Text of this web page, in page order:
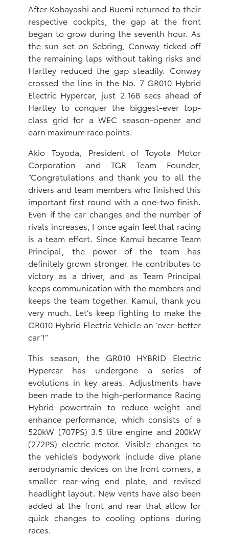
After Kobayashi and Buemi returned to their
respective cockpits, the gap at the front
began to grow during the seventh hour. As
the sun set on Sebring, Conway ticked off
the remaining laps without taking risks and
Hartley reduced the gap steadily. Conway
crossed the line in the No. 7 GR010 Hybrid
Electric Hypercar, just 2.168 secs ahead of
Hartley to conquer the biggest-ever top-
class grid for a WEC season-opener and
earn maximum race points.
Akio Toyoda, President of Toyota Motor
Corporation and TGR Team Founder,
“Congratulations and thank you to all the
drivers and team members who finished this
important first round with a one-two finish.
Even if the car changes and the number of
rivals increases, I once again feel that racing
is a team effort. Since Kamui became Team
Principal, the power of the team has
definitely grown stronger. He contributes to
victory as a driver, and as Team Principal
keeps communication with the members and
keeps the team together. Kamui, thank you
very much. Let’s keep fighting to make the
GR010 Hybrid Electric Vehicle an ‘ever-better
car’!”
This season, the GR010 HYBRID Electric
Hypercar has undergone a series of
evolutions in key areas. Adjustments have
been made to the high-performance Racing
Hybrid powertrain to reduce weight and
enhance performance, which consists of a
520kW (707PS) 3.5 litre engine and 200kW
(272PS) electric motor. Visible changes to
the vehicle’s bodywork include dive plane
aerodynamic devices on the front corners, a
smaller rear-wing end plate, and revised
headlight layout. New vents have also been
added at the front and rear that allow for
quick changes to cooling options during
races.